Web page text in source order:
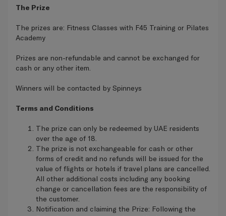
The Prize
The prizes are: Fitness Classes with F45 Training or Pilates
Academy
Prizes are non-refundable and cannot be exchanged for
cash or any other item.
Winners will be contacted by Spinneys
Terms and Conditions
The prize can only be redeemed by UAE residents
over the age of 18.
The prize is not exchangeable for cash or other
forms of credit and no refunds will be issued for the
value of flights or hotels if travel plans are cancelled.
All other additional costs including any booking
change or cancellation fees are the responsibility of
the customer.
Notification and claiming the Prize: Following the